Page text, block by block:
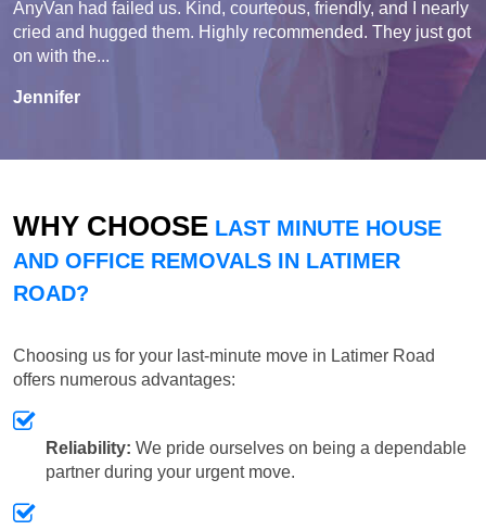
AnyVan had failed us. Kind, courteous, friendly, and I nearly
cried and hugged them. Highly recommended. They just got
on with the...
Jennifer
WHY CHOOSE LAST MINUTE HOUSE
AND OFFICE REMOVALS IN LATIMER
ROAD?
Choosing us for your last-minute move in Latimer Road
offers numerous advantages:
Reliability: We pride ourselves on being a dependable
partner during your urgent move.